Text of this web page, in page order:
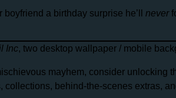
a birthday surprise he’ll never
Inc, two desktop wallpaper / mobile
mayhem, consider
collections, behind-the-scenes extras,